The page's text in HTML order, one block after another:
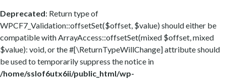
Deprecated: Return type of
WPCF7_Validation::offsetSet($offset, $value) should either be
compatible with ArrayAccess::offsetSet(mixed $offset, mixed
$value): void, or the #[\ReturnTypeWillChange] attribute should
be used to temporarily suppress the notice in
/home/sslof6utx6ii/public_html/wp-